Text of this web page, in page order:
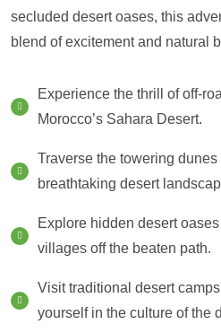
secluded desert oases, this
blend of excitement and natural
Experience the thrill of off-
Morocco’s Sahara Desert.
Traverse the towering
breathtaking desert
Explore hidden desert
villages off the beaten path.
Visit traditional desert
yourself in the culture of the